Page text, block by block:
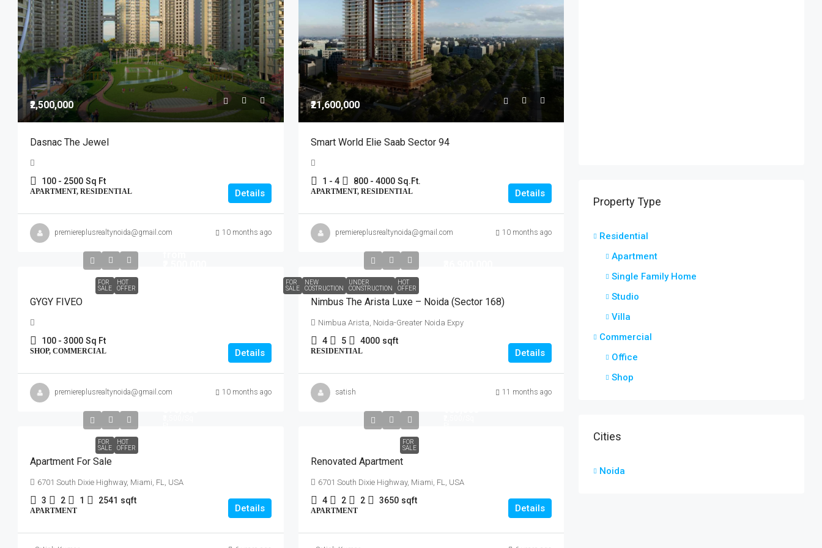
₹2,500,000
Dasnac The Jewel
100 - 2500 Sq Ft
APARTMENT, RESIDENTIAL Details
premiereplusrealtynoida@gmail.com 10 months ago
₹21,600,000
Smart World Elie Saab Sector 94
1 - 4 800 - 4000 Sq.Ft.
APARTMENT, RESIDENTIAL Details
premiereplusrealtynoida@gmail.com 10 months ago
FOR
SALE
HOT
OFFER
GYGY FIVEO
100 - 3000 Sq Ft
SHOP, COMMERCIAL Details
premiereplusrealtynoida@gmail.com 10 months ago
FOR
SALE
NEW
COSTRUCTION
UNDER
CONSTRUCTION
HOT
OFFER
Nimbus The Arista Luxe – Noida (Sector 168)
Nimbua Arista, Noida-Greater Noida Expy
4 5 4000 sqft
RESIDENTIAL Details
satish 11 months ago
FOR
SALE
HOT
OFFER
Apartment For Sale
6701 South Dixie Highway, Miami, FL, USA
3 2 1 2541 sqft
APARTMENT Details
FOR
SALE
Renovated Apartment
6701 South Dixie Highway, Miami, FL, USA
4 2 2 3650 sqft
APARTMENT Details
Property Type
Residential
Apartment
Single Family Home
Studio
Villa
Commercial
Office
Shop
Cities
Noida